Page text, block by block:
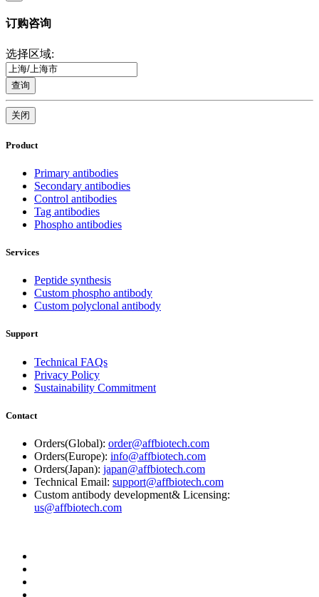
订购咨询
选择区域:
查询
关闭
Product
Primary antibodies
Secondary antibodies
Control antibodies
Tag antibodies
Phospho antibodies
Services
Peptide synthesis
Custom phospho antibody
Custom polyclonal antibody
Support
Technical FAQs
Privacy Policy
Sustainability Commitment
Contact
Orders(Global): order@affbiotech.com
Orders(Europe): info@affbiotech.com
Orders(Japan): japan@affbiotech.com
Technical Email: support@affbiotech.com
Custom antibody development& Licensing:
us@affbiotech.com